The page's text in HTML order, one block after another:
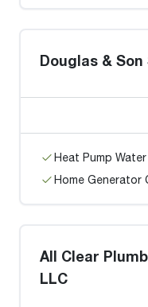
Douglas &
Heat Pump
Home Generator
All Clear
LLC